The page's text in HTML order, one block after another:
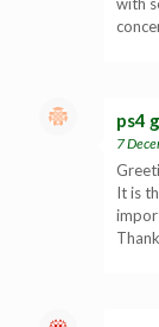
with
ps4
7
It is